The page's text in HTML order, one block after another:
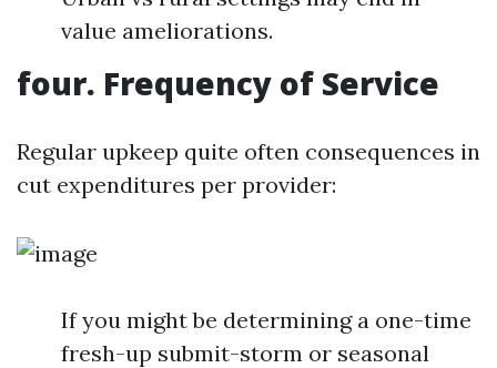
value ameliorations.
four. Frequency of Service
Regular upkeep quite often consequences in
cut expenditures per provider:
If you might be determining a one-time
fresh-up submit-storm or seasonal